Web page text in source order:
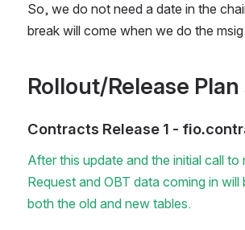
So, we do not need a date in the
break will come when we do the
Rollout/Release Plan
Contracts Release 1 -
After this update and the initial call to
Request and OBT data coming in will
both the old and new tables.